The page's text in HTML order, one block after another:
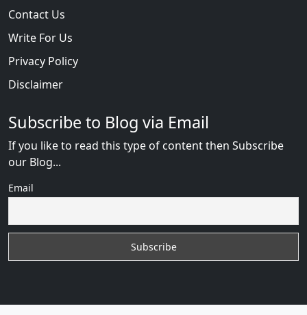
Contact Us
Write For Us
Privacy Policy
Disclaimer
Subscribe to Blog via Email
If you like to read this type of content then Subscribe
our Blog...
Email